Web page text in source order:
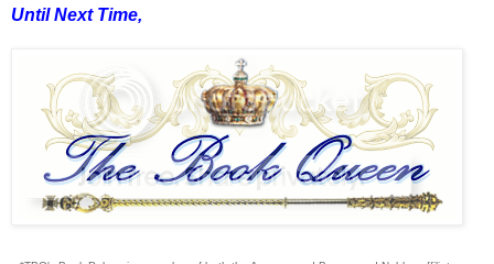
Until Next Time,